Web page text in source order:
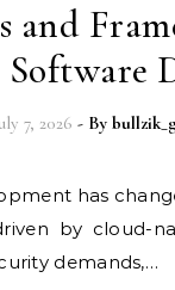
and
Software
7, 2026 - By
by cloud-
demands,…